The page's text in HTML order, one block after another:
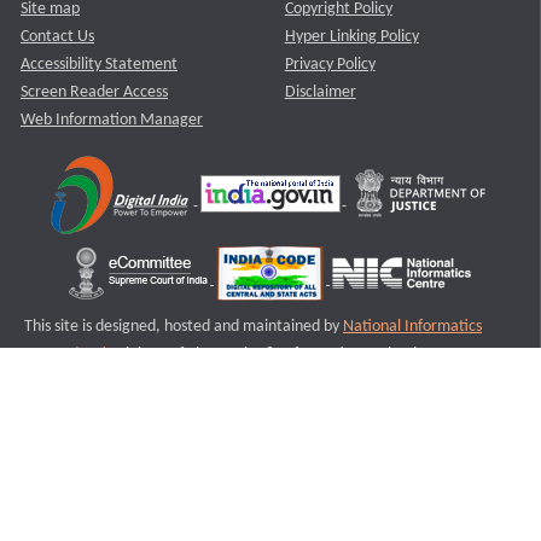
Site map
Contact Us
Accessibility Statement
Screen Reader Access
Web Information Manager
Copyright Policy
Hyper Linking Policy
Privacy Policy
Disclaimer
This site is designed, hosted and maintained by National Informatics